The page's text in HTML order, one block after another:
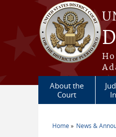
Skip to main content
About the
Court
Home News &